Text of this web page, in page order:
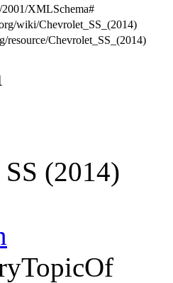
XMLSchema#
wiki/Chevrolet_SS_(2014)
resource/Chevrolet_SS_(2014)
(2014)